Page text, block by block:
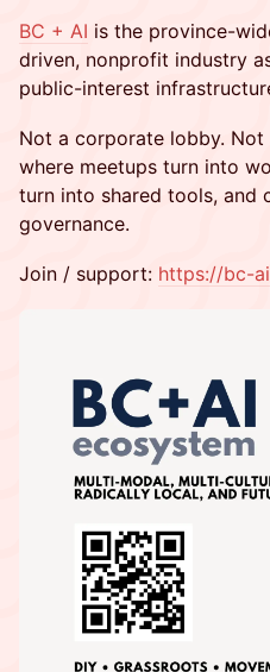
BC + AI is the province-
driven, nonprofit industry
public-interest
Not a corporate lobby.
where meetups turn into
turn into shared tools, and
governance.
Join / support: https://bc-